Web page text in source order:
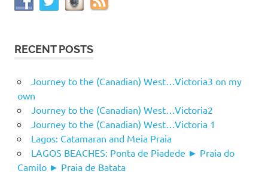
RECENT POSTS
Journey to the (Canadian) West…Victoria3 on my
own
Journey to the (Canadian) West…Victoria2
Journey to the (Canadian) West…Victoria 1
Lagos: Catamaran and Meia Praia
LAGOS BEACHES: Ponta de Piadede ► Praia do
Camilo ► Praia de Batata